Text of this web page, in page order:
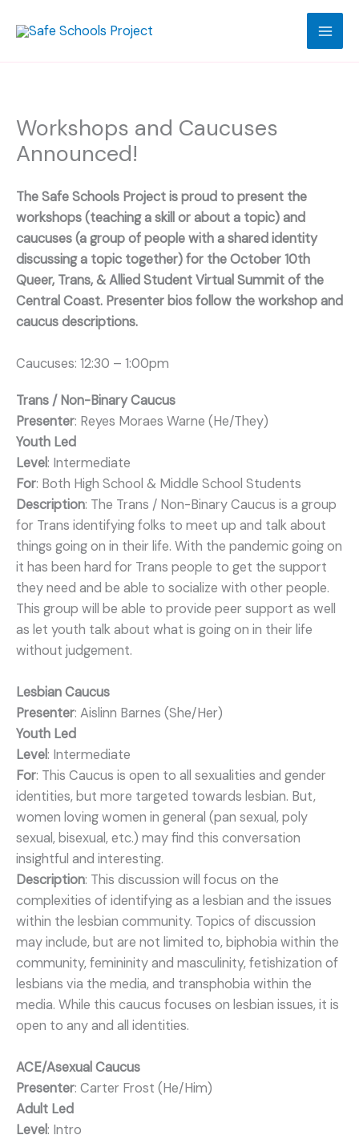
Workshops and Caucuses
Announced!
The Safe Schools Project is proud to present the
workshops (teaching a skill or about a topic) and
caucuses (a group of people with a shared identity
discussing a topic together) for the October 10th
Queer, Trans, & Allied Student Virtual Summit of the
Central Coast. Presenter bios follow the workshop and
caucus descriptions.
Caucuses: 12:30 – 1:00pm
Trans / Non-Binary Caucus
Presenter: Reyes Moraes Warne (He/They)
Youth Led
Level: Intermediate
For: Both High School & Middle School Students
Description: The Trans / Non-Binary Caucus is a group
for Trans identifying folks to meet up and talk about
things going on in their life. With the pandemic going on
it has been hard for Trans people to get the support
they need and be able to socialize with other people.
This group will be able to provide peer support as well
as let youth talk about what is going on in their life
without judgement.
Lesbian Caucus
Presenter: Aislinn Barnes (She/Her)
Youth Led
Level: Intermediate
For: This Caucus is open to all sexualities and gender
identities, but more targeted towards lesbian. But,
women loving women in general (pan sexual, poly
sexual, bisexual, etc.) may find this conversation
insightful and interesting.
Description: This discussion will focus on the
complexities of identifying as a lesbian and the issues
within the lesbian community. Topics of discussion
may include, but are not limited to, biphobia within the
community, femininity and masculinity, fetishization of
lesbians via the media, and transphobia within the
media. While this caucus focuses on lesbian issues, it is
open to any and all identities.
ACE/Asexual Caucus
Presenter: Carter Frost (He/Him)
Adult Led
Level: Intro